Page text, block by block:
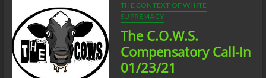
to
Music
Season
3
Episode
THE CONTEXT OF WHITE
SUPREMACY
The C.O.W.S.
Compensatory Call-In
01/23/21